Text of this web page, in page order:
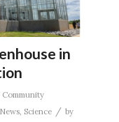
in
Community
News, Science / by